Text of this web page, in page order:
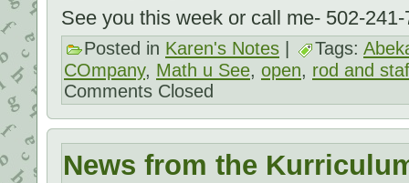
See you this week or call me- 502-
Posted in Karen's Notes Tags:
COmpany, Math u See, open, rod and
Comments Closed
News from the